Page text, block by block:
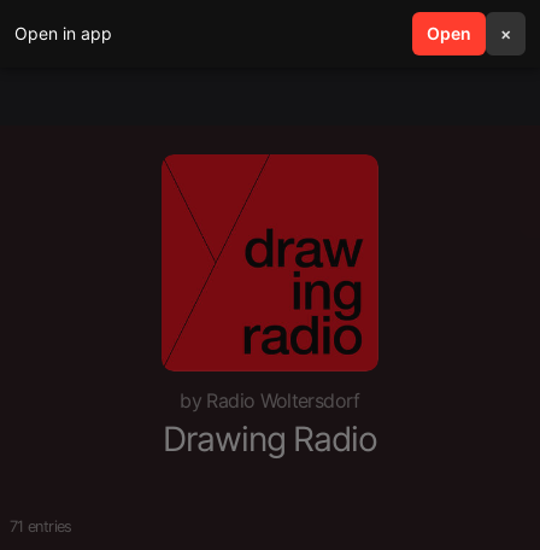
Open in app Open ×
search menu
by Radio Woltersdorf
Drawing Radio
71 entries